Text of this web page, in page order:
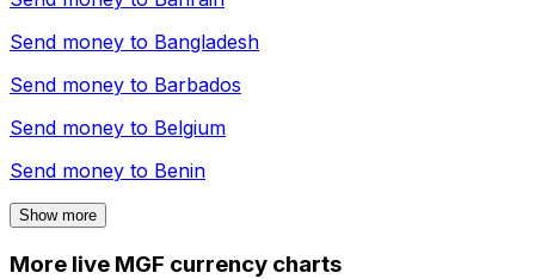
Send money to Bangladesh
Send money to Barbados
Send money to Belgium
Send money to Benin
Show more
More live MGF currency charts